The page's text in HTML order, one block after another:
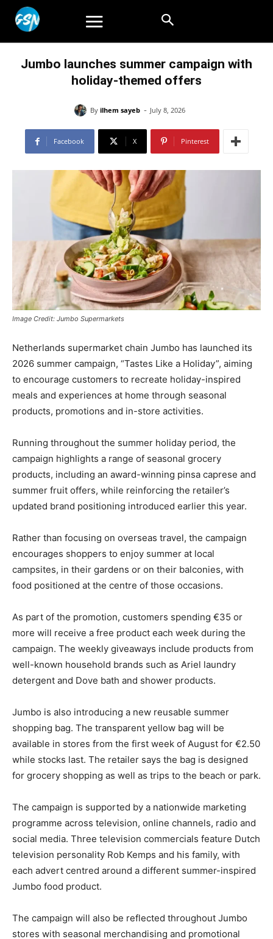
Jumbo launches summer campaign with
holiday-themed offers
By ilhem sayeb - July 8, 2026
Facebook X Pinterest
Image Credit: Jumbo Supermarkets
Netherlands supermarket chain Jumbo has launched its
2026 summer campaign, “Tastes Like a Holiday”, aiming
to encourage customers to recreate holiday-inspired
meals and experiences at home through seasonal
products, promotions and in-store activities.
Running throughout the summer holiday period, the
campaign highlights a range of seasonal grocery
products, including an award-winning pinsa caprese and
summer fruit offers, while reinforcing the retailer’s
updated brand positioning introduced earlier this year.
Rather than focusing on overseas travel, the campaign
encourages shoppers to enjoy summer at local
campsites, in their gardens or on their balconies, with
food positioned at the centre of those occasions.
As part of the promotion, customers spending €35 or
more will receive a free product each week during the
campaign. The weekly giveaways include products from
well-known household brands such as Ariel laundry
detergent and Dove bath and shower products.
Jumbo is also introducing a new reusable summer
shopping bag. The transparent yellow bag will be
available in stores from the first week of August for €2.50
while stocks last. The retailer says the bag is designed
for grocery shopping as well as trips to the beach or park.
The campaign is supported by a nationwide marketing
programme across television, online channels, radio and
social media. Three television commercials feature Dutch
television personality Rob Kemps and his family, with
each advert centred around a different summer-inspired
Jumbo food product.
The campaign will also be reflected throughout Jumbo
stores with seasonal merchandising and promotional